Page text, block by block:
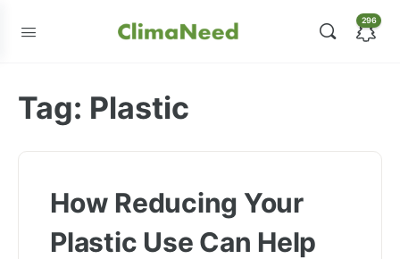
296
Tag: Plastic
How Reducing Your
Plastic Use Can Help